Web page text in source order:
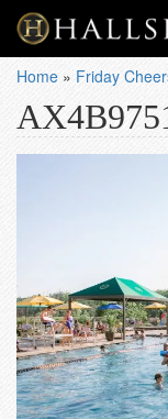
Home » Friday